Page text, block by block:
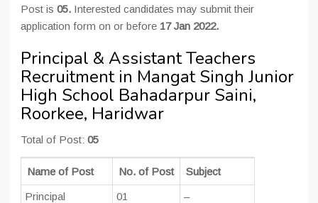
Post is 05. Interested candidates may submit their
application form on or before 17 Jan 2022.
Principal & Assistant Teachers
Recruitment in Mangat Singh Junior
High School Bahadarpur Saini,
Roorkee, Haridwar
Total of Post: 05
Name of Post No. of Post Subject
Principal 01 –